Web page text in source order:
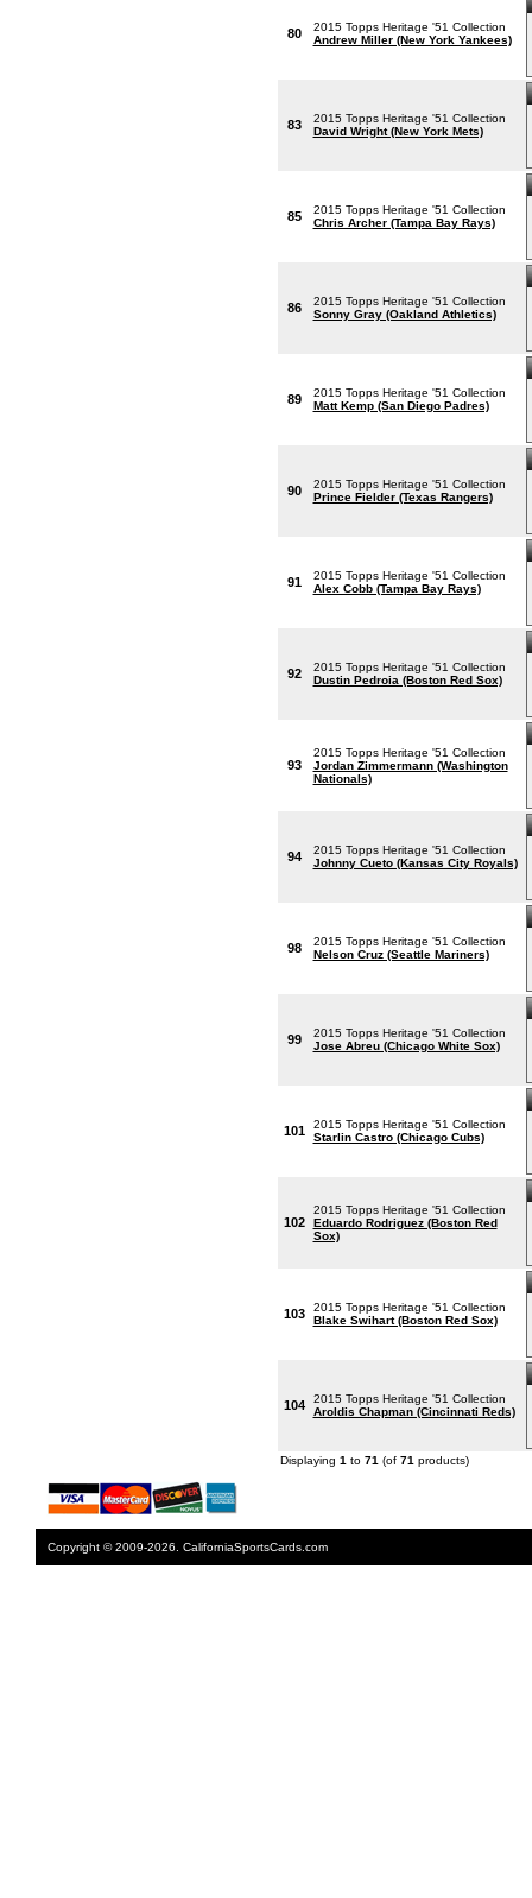
80
2015 Topps Heritage '51 Collection
Andrew Miller (New York Yankees)
83
2015 Topps Heritage '51 Collection
David Wright (New York Mets)
85
2015 Topps Heritage '51 Collection
Chris Archer (Tampa Bay Rays)
86
2015 Topps Heritage '51 Collection
Sonny Gray (Oakland Athletics)
89
2015 Topps Heritage '51 Collection
Matt Kemp (San Diego Padres)
90
2015 Topps Heritage '51 Collection
Prince Fielder (Texas Rangers)
91
2015 Topps Heritage '51 Collection
Alex Cobb (Tampa Bay Rays)
92
2015 Topps Heritage '51 Collection
Dustin Pedroia (Boston Red Sox)
93
2015 Topps Heritage '51 Collection
Jordan Zimmermann (Washington
Nationals)
94
2015 Topps Heritage '51 Collection
Johnny Cueto (Kansas City Royals)
98
2015 Topps Heritage '51 Collection
Nelson Cruz (Seattle Mariners)
99
2015 Topps Heritage '51 Collection
Jose Abreu (Chicago White Sox)
101
2015 Topps Heritage '51 Collection
Starlin Castro (Chicago Cubs)
102
2015 Topps Heritage '51 Collection
Eduardo Rodriguez (Boston Red
Sox)
103
2015 Topps Heritage '51 Collection
Blake Swihart (Boston Red Sox)
104
2015 Topps Heritage '51 Collection
Aroldis Chapman (Cincinnati Reds)
Displaying 1 to 71 (of 71 products)
Copyright © 2009-2026. CaliforniaSportsCards.com